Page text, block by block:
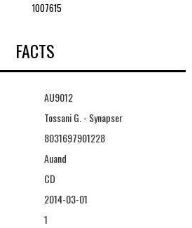
1007615
FACTS
AU9012
Tossani G. - Synapser
8031697901228
Auand
CD
2014-03-01
1